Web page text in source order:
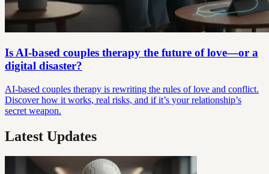
Is AI-based couples therapy the future of love—or a
digital disaster?
AI-based couples therapy is rewriting the rules of love and conflict.
Discover how it works, real risks, and if it’s your relationship’s
secret weapon.
Latest Updates